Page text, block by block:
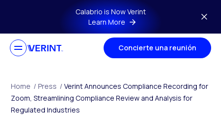
Skip to main contentCalabrio is Now Verint
Learn More
Concierte una reunión
Home / Press / Verint Announces Compliance Recording for
Zoom, Streamlining Compliance Review and Analysis for
Regulated Industries